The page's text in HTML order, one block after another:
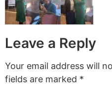
Leave a Reply
Your email address will
fields are marked *